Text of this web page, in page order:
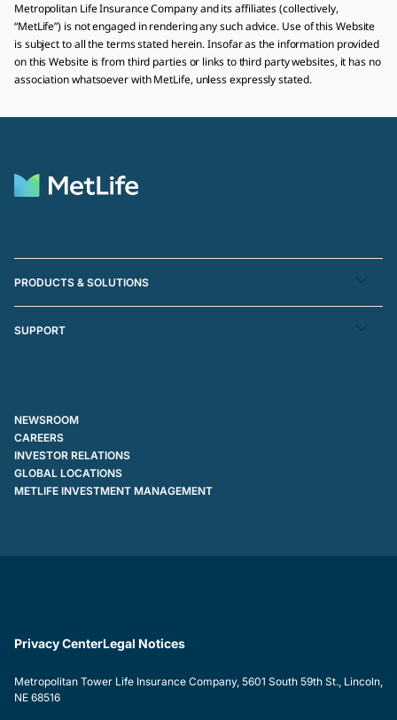
Metropolitan Life Insurance Company and its affiliates (collectively,
“MetLife”) is not engaged in rendering any such advice. Use of this Website
is subject to all the terms stated herein. Insofar as the information provided
on this Website is from third parties or links to third party websites, it has no
association whatsoever with MetLife, unless expressly stated.
PRODUCTS & SOLUTIONS
SUPPORT
NEWSROOM
CAREERS
INVESTOR RELATIONS
GLOBAL LOCATIONS
METLIFE INVESTMENT MANAGEMENT
Privacy CenterLegal Notices
Metropolitan Tower Life Insurance Company, 5601 South 59th St., Lincoln,
NE 68516